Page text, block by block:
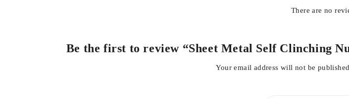
There are no
Be the first to review “Sheet Metal Self Clinching
Your email address will not be